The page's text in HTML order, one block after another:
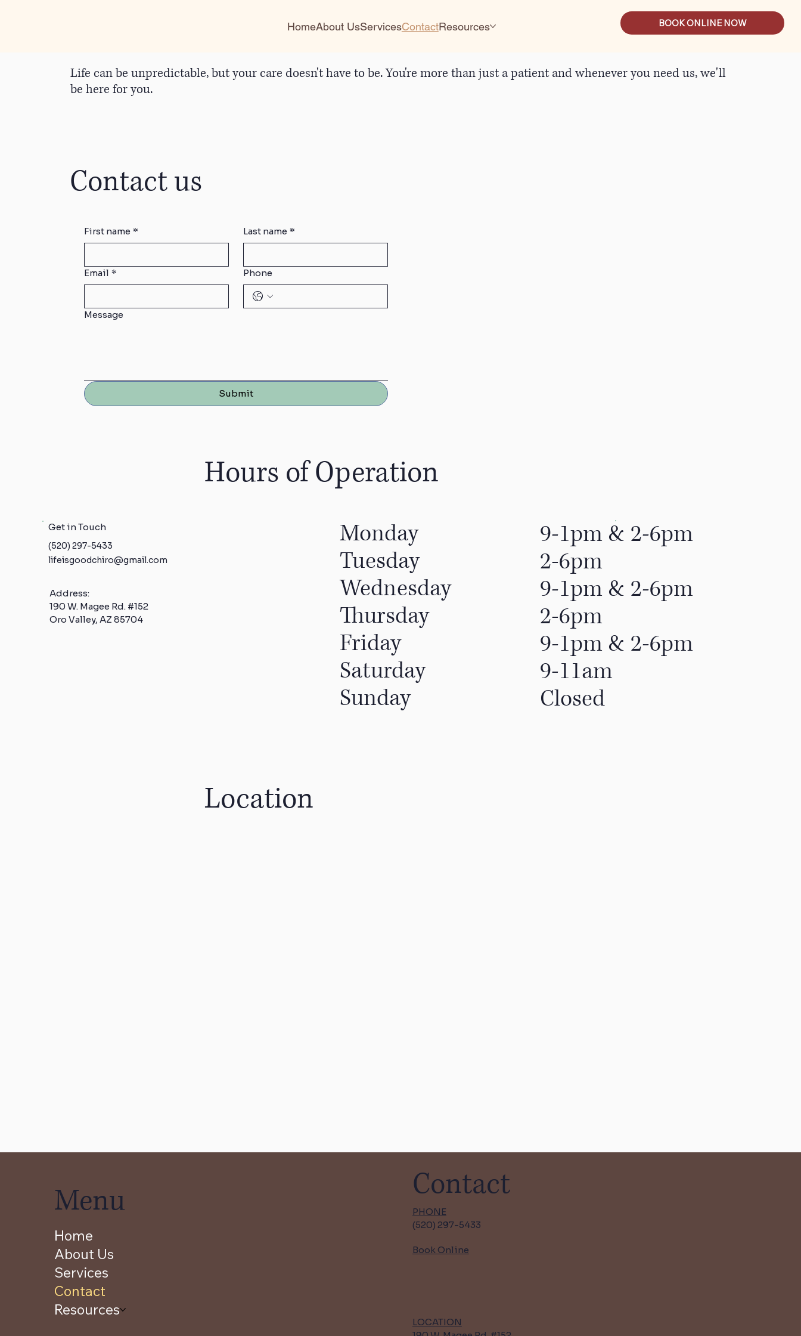
HomeAbout UsServicesContactResources BOOK ONLINE NOW
Life can be unpredictable, but your care doesn't have to be. You're more than just a patient and whenever you need us, we'll
be here for you.
Contact us
First name * Last name *
Email * Phone
Message
Submit
Hours of Operation
Get in Touch
(520) 297-5433
lifeisgoodchiro@gmail.com
Address:
190 W. Magee Rd. #152
Oro Valley, AZ 85704
Monday
Tuesday
Wednesday
Thursday
Friday
Saturday
Sunday
9-1pm & 2-6pm
2-6pm
9-1pm & 2-6pm
2-6pm
9-1pm & 2-6pm
9-11am
Closed
Location
Menu
Home
About Us
Services
Contact
Resources
Contact
PHONE
(520) 297-5433
Book Online
LOCATION